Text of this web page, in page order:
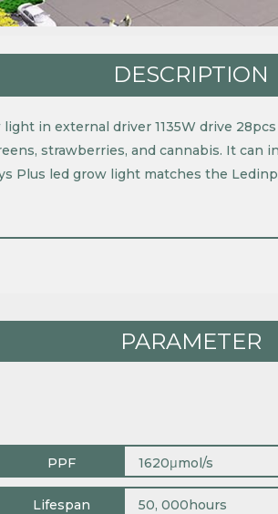
DESCRIPTION
in external driver 1135W drive
strawberries, and cannabis. It can
Plus led grow light matches the
PARAMETER
PPF 1620μmol/s
Lifespan 50, 000hours